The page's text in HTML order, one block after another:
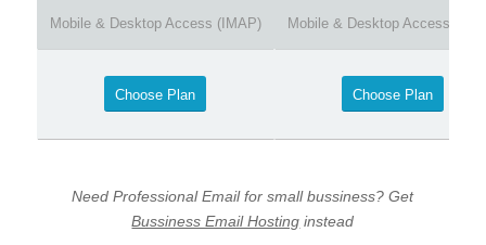
Mobile & Desktop Access (IMAP) Mobile & Desktop Access
Choose Plan Choose Plan
Need Professional Email for small bussiness? Get
Bussiness Email Hosting instead